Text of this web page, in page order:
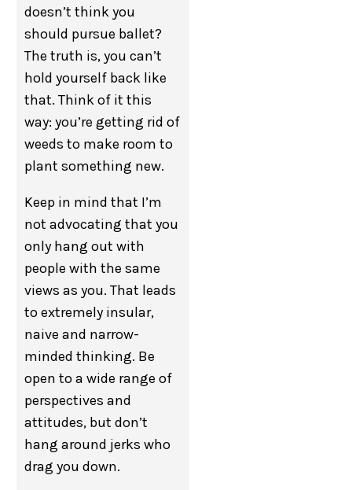
doesn’t think you
should pursue ballet?
The truth is, you can’t
hold yourself back like
that. Think of it this
way: you’re getting rid of
weeds to make room to
plant something new.
Keep in mind that I’m
not advocating that you
only hang out with
people with the same
views as you. That leads
to extremely insular,
naive and narrow-
minded thinking. Be
open to a wide range of
perspectives and
attitudes, but don’t
hang around jerks who
drag you down.